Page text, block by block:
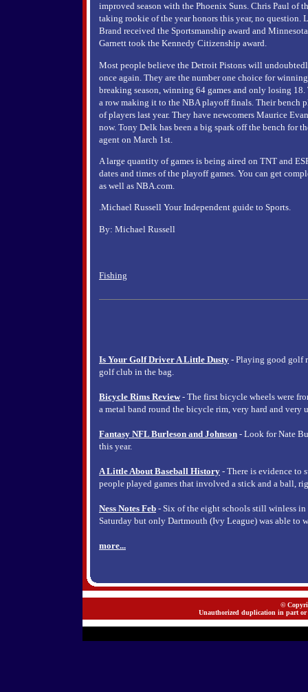
improved season with the Phoenix Suns. Chris Paul of
taking rookie of the year honors this year, no question.
Brand received the Sportsmanship award and
Garnett took the Kennedy Citizenship award.
Most people believe the Detroit Pistons will
once again. They are the number one choice for
breaking season, winning 64 games and only losing
a row making it to the NBA playoff finals. Their bench
of players last year. They have newcomers Maurice
now. Tony Delk has been a big spark off the bench for
agent on March 1st.
A large quantity of games is being aired on TNT and
dates and times of the playoff games. You can get
as well as NBA.com.
.Michael Russell Your Independent guide to Sports.
By: Michael Russell
Fishing
Is Your Golf Driver A Little Dusty - Playing good golf
golf club in the bag.
Bicycle Rims Review- The first bicycle wheels were
a metal band round the bicycle rim, very hard and very
Fantasy NFL Burleson and Johnson - Look for Nate
this year.
A Little About Baseball History - There is evidence to
people played games that involved a stick and a ball,
Ness Notes Feb - Six of the eight schools still winless
Saturday but only Dartmouth (Ivy League) was able to
more...
©
Unauthorized duplication in part